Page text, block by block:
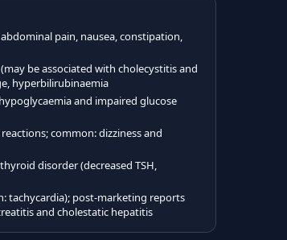
pain, nausea, constipation,
be associated with cholecystitis and
hyperbilirubinaemia
and impaired glucose
common: dizziness and
disorder (decreased TSH,
tachycardia); post-marketing reports
and cholestatic hepatitis